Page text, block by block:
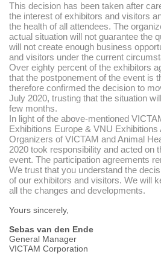
This decision has been taken after
the interest of exhibitors and visitors
the health of all attendees. The
actual situation will not guarantee the
will not create enough business
and visitors under the current
Over eighty percent of the exhibitors
that the postponement of the event is
therefore confirmed the decision to
July 2020, trusting that the situation
few months.
In light of the above-mentioned
Exhibitions Europe & VNU Exhibitions
Organizers of VICTAM and Animal
2020 took responsibility and acted on
event. The participation agreements
We trust that you understand the
of our exhibitors and visitors. We will
all the changes and developments.
Yours sincerely,
Sebas van den Ende
General Manager
VICTAM Corporation